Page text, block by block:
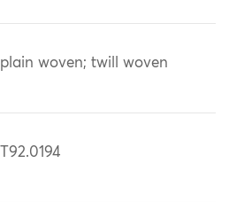
plain woven; twill woven
T92.0194